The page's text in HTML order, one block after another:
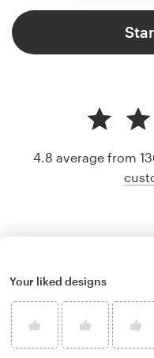
4.8 average from
Your liked designs